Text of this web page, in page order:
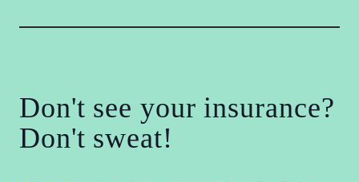
Don't see your insurance?
Don't sweat!